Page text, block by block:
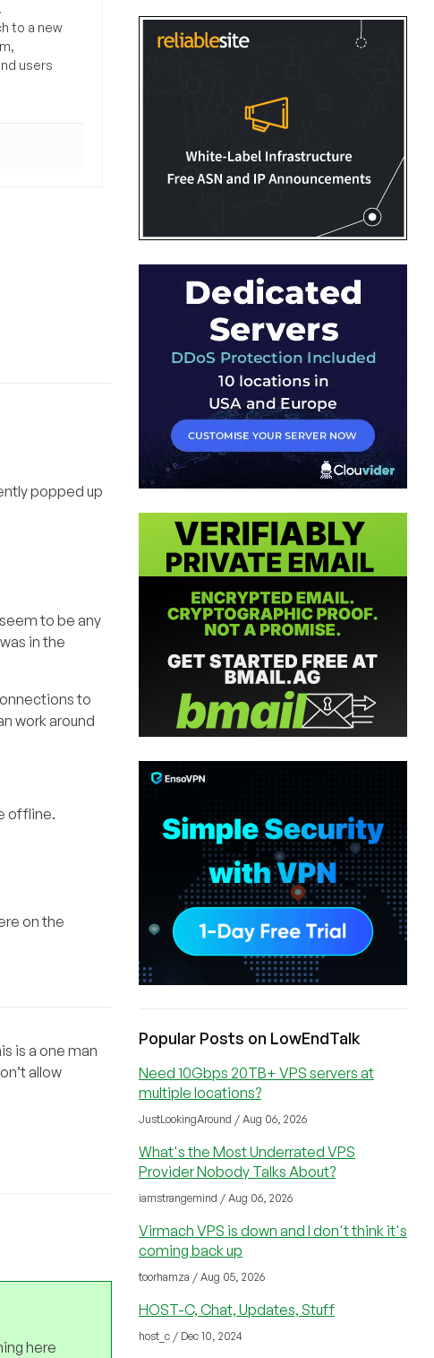
to a new
users
popped up
to be any
in the
to
work around
offline.
on the
is a one man
allow
here
Popular Posts on LowEndTalk
Need 10Gbps 20TB+ VPS servers at
multiple locations?
JustLookingAround / Aug 06, 2026
What's the Most Underrated VPS
Provider Nobody Talks About?
iamstrangemind / Aug 06, 2026
Virmach VPS is down and I don't think it's
coming back up
toorhamza / Aug 05, 2026
HOST-C, Chat, Updates, Stuff
host_c / Dec 10, 2024